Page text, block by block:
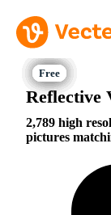
Reflective
2,789 high
pictures